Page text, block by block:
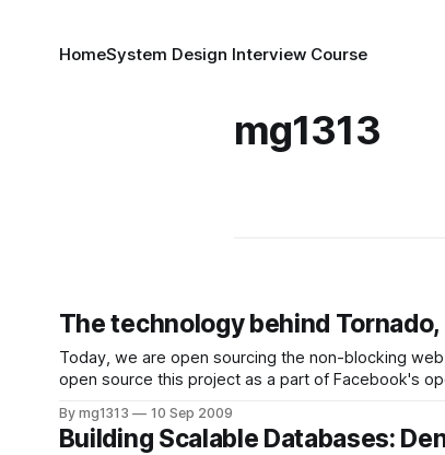
HomeSystem Design Interview Course
mg1313
The technology behind
Today, we are open sourcing the non-blocking
open source this project as a part of Facebook's
By mg1313 10 Sep 2009
Building Scalable Databases: